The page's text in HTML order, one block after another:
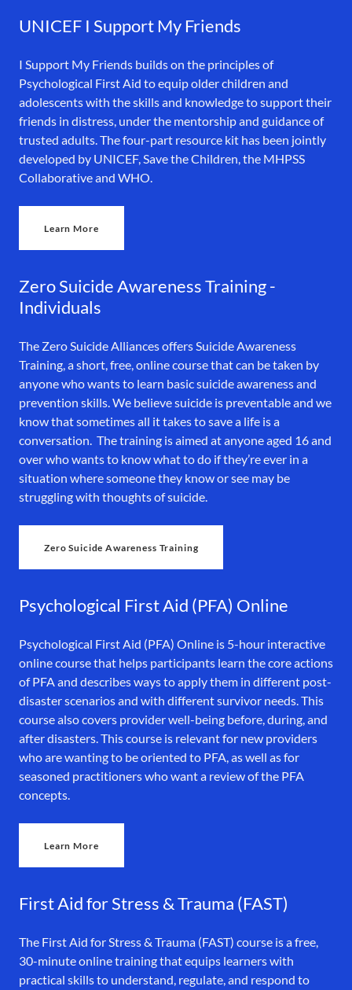
UNICEF I Support My Friends
I Support My Friends builds on the principles of
Psychological First Aid to equip older children and
adolescents with the skills and knowledge to support their
friends in distress, under the mentorship and guidance of
trusted adults. The four-part resource kit has been jointly
developed by UNICEF, Save the Children, the MHPSS
Collaborative and WHO.
Learn More
Zero Suicide Awareness Training -
Individuals
The Zero Suicide Alliances offers Suicide Awareness
Training, a short, free, online course that can be taken by
anyone who wants to learn basic suicide awareness and
prevention skills. We believe suicide is preventable and we
know that sometimes all it takes to save a life is a
conversation. The training is aimed at anyone aged 16 and
over who wants to know what to do if they’re ever in a
situation where someone they know or see may be
struggling with thoughts of suicide.
Zero Suicide Awareness Training
Psychological First Aid (PFA) Online
Psychological First Aid (PFA) Online is 5-hour interactive
online course that helps participants learn the core actions
of PFA and describes ways to apply them in different post-
disaster scenarios and with different survivor needs. This
course also covers provider well-being before, during, and
after disasters. This course is relevant for new providers
who are wanting to be oriented to PFA, as well as for
seasoned practitioners who want a review of the PFA
concepts.
Learn More
First Aid for Stress & Trauma (FAST)
The First Aid for Stress & Trauma (FAST) course is a free,
30-minute online training that equips learners with
practical skills to understand, regulate, and respond to